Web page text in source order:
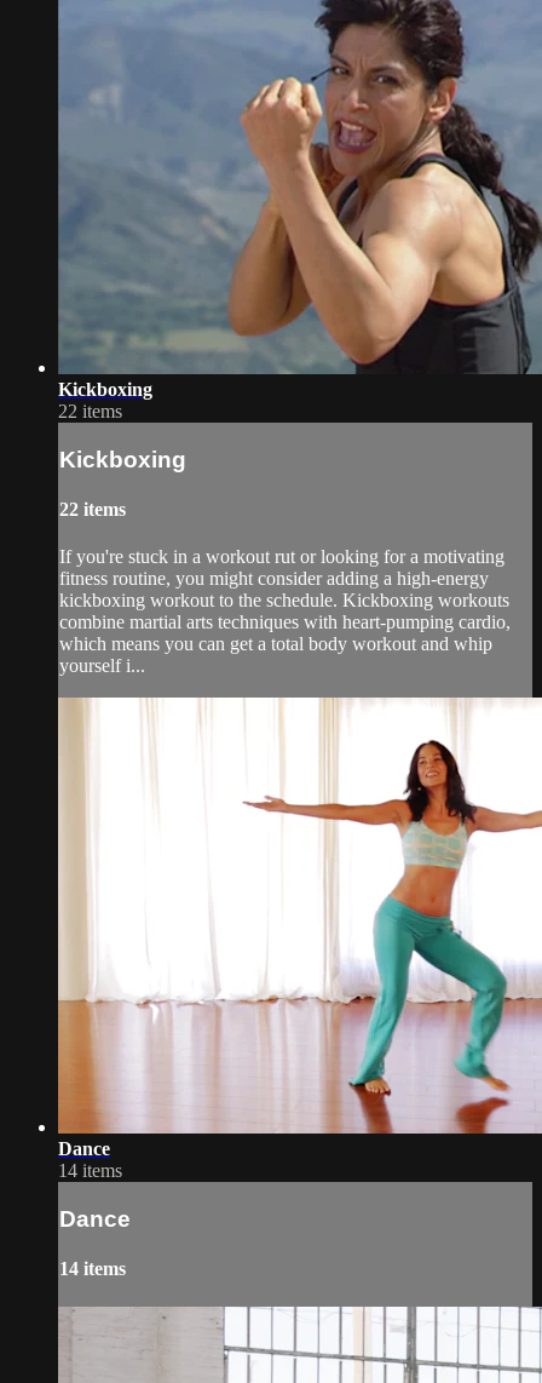
Kickboxing
22 items
Kickboxing
22 items
If you're stuck in a workout rut or looking for a motivating
fitness routine, you might consider adding a high-energy
kickboxing workout to the schedule. Kickboxing workouts
combine martial arts techniques with heart-pumping cardio,
which means you can get a total body workout and whip
yourself i...
Dance
14 items
Dance
14 items